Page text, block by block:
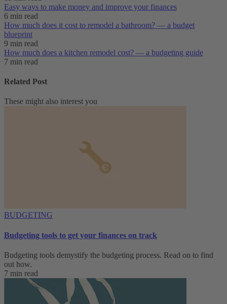
Easy ways to make money and improve your finances
6 min read
How much does it cost to remodel a bathroom? — a budget
blueprint
9 min read
How much does a kitchen remodel cost? — a budgeting guide
7 min read
Related Post
These might also interest you
BUDGETING
Budgeting tools to get your finances on track
Budgeting tools demystify the budgeting process. Read on to find
out how.
7 min read